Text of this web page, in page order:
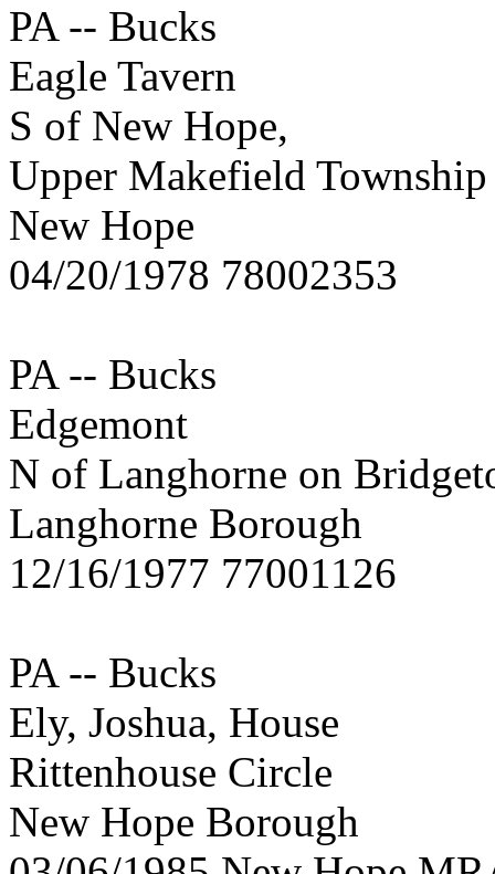
PA -- Bucks
Eagle Tavern
S of New Hope,
Upper Makefield Township
New Hope
04/20/1978 78002353
PA -- Bucks
Edgemont
N of Langhorne on
Langhorne Borough
12/16/1977 77001126
PA -- Bucks
Ely, Joshua, House
Rittenhouse Circle
New Hope Borough